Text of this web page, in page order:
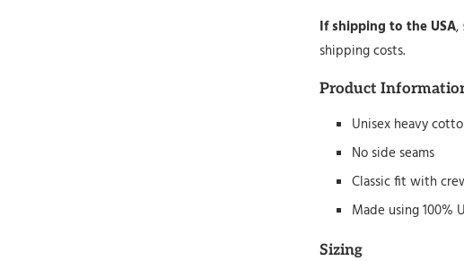
If shipping to the USA,
shipping costs.
Product
Unisex heavy
No side seams
Classic fit with
Made using 100%
Sizing